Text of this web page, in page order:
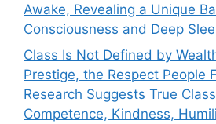
Awake, Revealing a Unique
Consciousness and Deep
Class Is Not Defined by
Prestige, the Respect People
Research Suggests True
Competence, Kindness,